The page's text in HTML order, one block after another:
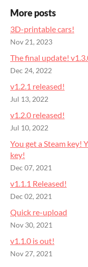
More posts
3D-printable cars!
Nov 21, 2023
The final update!
Dec 24, 2022
v1.2.1 released!
Jul 13, 2022
v1.2.0 released!
Jul 10, 2022
You get a Steam key!
key!
Dec 07, 2021
v1.1.1 Released!
Dec 02, 2021
Quick re-upload
Nov 30, 2021
v1.1.0 is out!
Nov 27, 2021